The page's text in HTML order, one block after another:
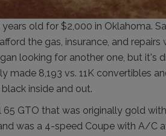
old for $2,000 in Oklahoma.
the gas, insurance, and repairs
looking for another one, but it's
made 8,193 vs. 11K convertibles
inside and out.
GTO that was originally gold
was a 4-speed Coupe with A/C